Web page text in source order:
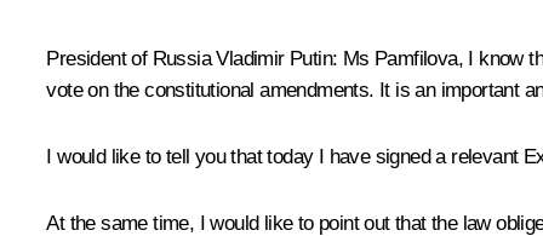
President of Russia Vladimir Putin: Ms Pamfilova, I know
vote on the constitutional amendments. It is an important
I would like to tell you that today I have signed a relevant
At the same time, I would like to point out that the law